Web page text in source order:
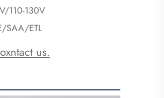
110-130V
SAA/ETL
us.